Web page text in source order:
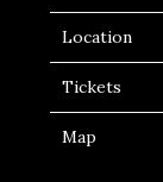
Location
Tickets
Map